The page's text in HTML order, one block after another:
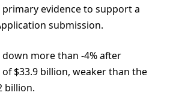
evidence to support a
submission.
down more than -4% after
$33.9 billion, weaker than the
billion.